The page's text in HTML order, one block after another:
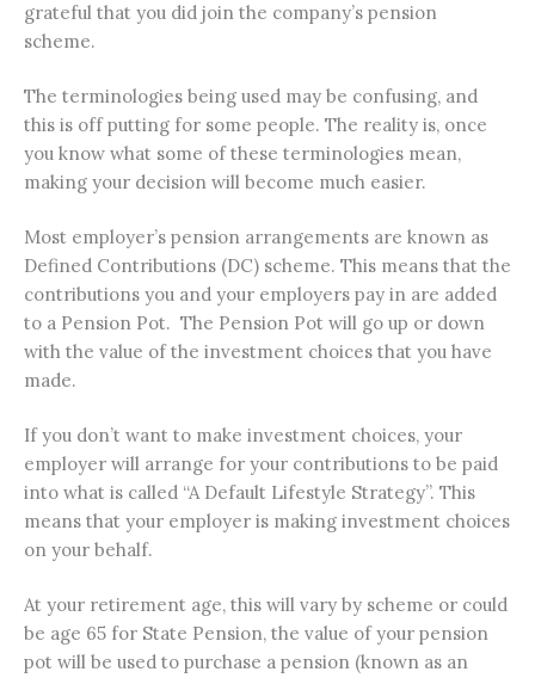
grateful that you did join the company’s pension
scheme.
The terminologies being used may be confusing, and
this is off putting for some people. The reality is, once
you know what some of these terminologies mean,
making your decision will become much easier.
Most employer’s pension arrangements are known as
Defined Contributions (DC) scheme. This means that the
contributions you and your employers pay in are added
to a Pension Pot. The Pension Pot will go up or down
with the value of the investment choices that you have
made.
If you don’t want to make investment choices, your
employer will arrange for your contributions to be paid
into what is called “A Default Lifestyle Strategy”. This
means that your employer is making investment choices
on your behalf.
At your retirement age, this will vary by scheme or could
be age 65 for State Pension, the value of your pension
pot will be used to purchase a pension (known as an